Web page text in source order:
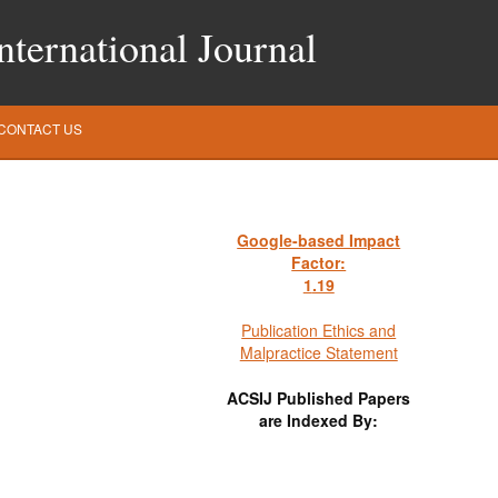
Journal
US
Google-based Impact
Factor:
1.19
Publication Ethics and
Malpractice Statement
ACSIJ Published Papers
are Indexed By: